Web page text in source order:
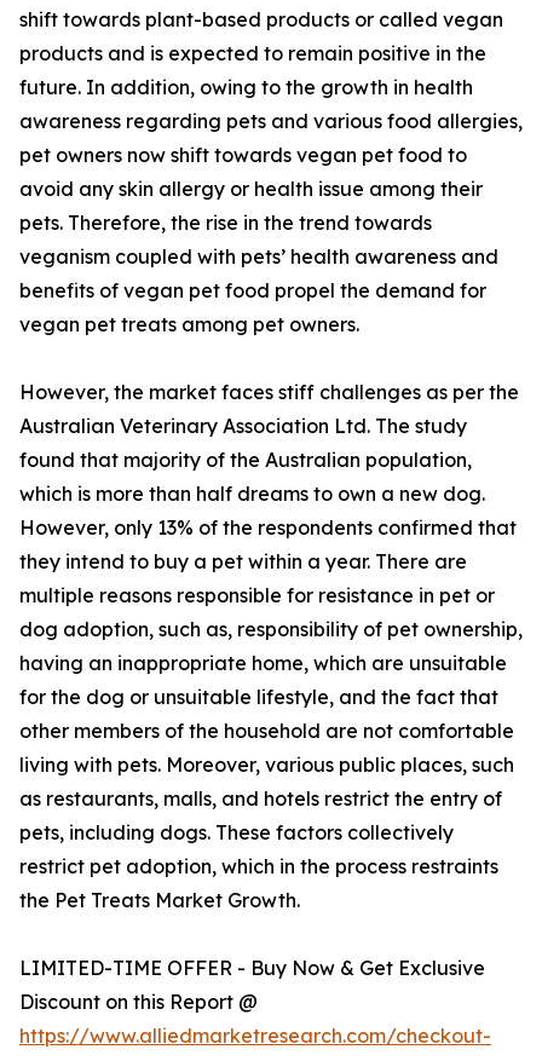
shift towards plant-based products or called vegan
products and is expected to remain positive in the
future. In addition, owing to the growth in health
awareness regarding pets and various food allergies,
pet owners now shift towards vegan pet food to
avoid any skin allergy or health issue among their
pets. Therefore, the rise in the trend towards
veganism coupled with pets’ health awareness and
benefits of vegan pet food propel the demand for
vegan pet treats among pet owners.
However, the market faces stiff challenges as per the
Australian Veterinary Association Ltd. The study
found that majority of the Australian population,
which is more than half dreams to own a new dog.
However, only 13% of the respondents confirmed that
they intend to buy a pet within a year. There are
multiple reasons responsible for resistance in pet or
dog adoption, such as, responsibility of pet ownership,
having an inappropriate home, which are unsuitable
for the dog or unsuitable lifestyle, and the fact that
other members of the household are not comfortable
living with pets. Moreover, various public places, such
as restaurants, malls, and hotels restrict the entry of
pets, including dogs. These factors collectively
restrict pet adoption, which in the process restraints
the Pet Treats Market Growth.
LIMITED-TIME OFFER - Buy Now & Get Exclusive
Discount on this Report @
https://www.alliedmarketresearch.com/checkout-